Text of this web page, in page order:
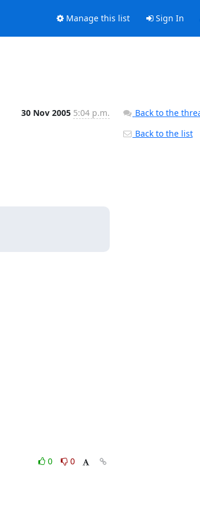
Manage this list Sign In
30 Nov 2005 5:04 p.m.
0
0
Back to the
Back to the list